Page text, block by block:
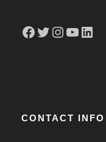
Facebook Twitter Instagram YouTube LinkedIn
CONTACT INFO